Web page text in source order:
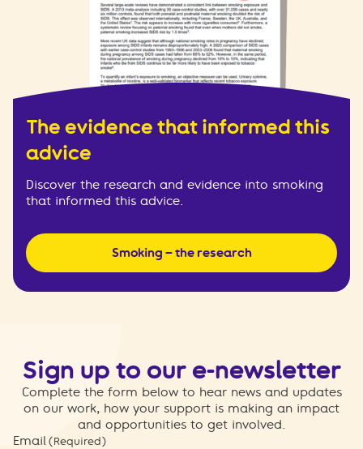
The evidence that informed this
advice
Discover the research and evidence into smoking
that informed this advice.
Smoking – the research
Sign up to our e-newsletter
Complete the form below to hear news and updates
on our work, how your support is making an impact
and opportunities to get involved.
Email (Required)